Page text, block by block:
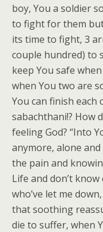
boy, You a soldier
to fight for them
its time to fight, 3
couple hundred) to
keep You safe
when You two are
You can finish
sabachthani!? How
feeling God? “Into
anymore, alone
the pain and
Life and don’t
who’ve let me
that soothing
die to suffer, when